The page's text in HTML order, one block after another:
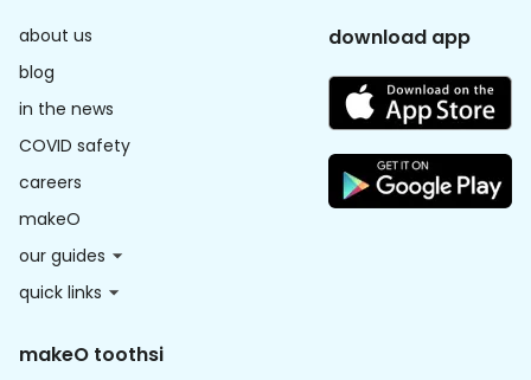
about us
blog
in the news
COVID safety
careers
makeO
our guides
quick links
download app
makeO toothsi